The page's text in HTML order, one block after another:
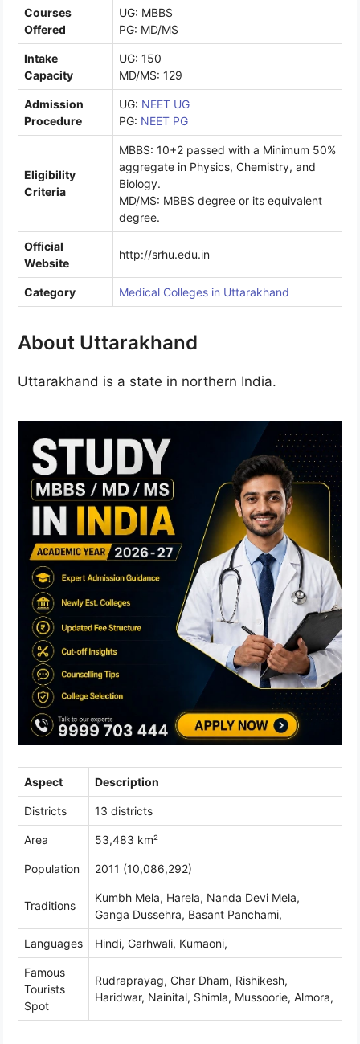
Courses
Offered
UG: MBBS
PG: MD/MS
Intake
Capacity
UG: 150
MD/MS: 129
Admission
Procedure
UG: NEET UG
PG: NEET PG
Eligibility
Criteria
MBBS: 10+2 passed with a Minimum 50%
aggregate in Physics, Chemistry, and
Biology.
MD/MS: MBBS degree or its equivalent
degree.
Official
Website
http://srhu.edu.in
Category Medical Colleges in Uttarakhand
About Uttarakhand
Uttarakhand is a state in northern India.
Aspect Description
Districts 13 districts
Area 53,483 km²
Population 2011 (10,086,292)
Traditions
Kumbh Mela, Harela, Nanda Devi Mela,
Ganga Dussehra, Basant Panchami,
Languages Hindi, Garhwali, Kumaoni,
Famous
Tourists
Spot
Rudraprayag, Char Dham, Rishikesh,
Haridwar, Nainital, Shimla, Mussoorie, Almora,